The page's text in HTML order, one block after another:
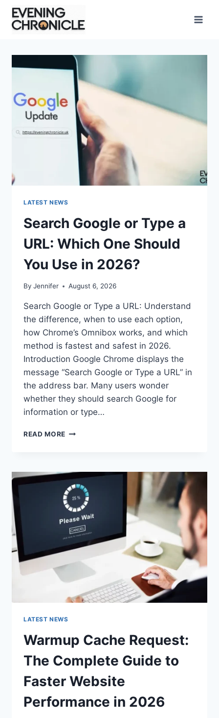
Skip
content
LATEST NEWS
Search Google or Type a
URL: Which One Should
You Use in 2026?
By Jennifer August 6, 2026
Search Google or Type a URL: Understand
the difference, when to use each option,
how Chrome’s Omnibox works, and which
method is fastest and safest in 2026.
Introduction Google Chrome displays the
message “Search Google or Type a URL” in
the address bar. Many users wonder
whether they should search Google for
information or type…
READ MORE SEARCH
A
URL:
WHICH
ONE
SHOULD
YOU
USE
IN
LATEST NEWS
Warmup Cache Request:
The Complete Guide to
Faster Website
Performance in 2026